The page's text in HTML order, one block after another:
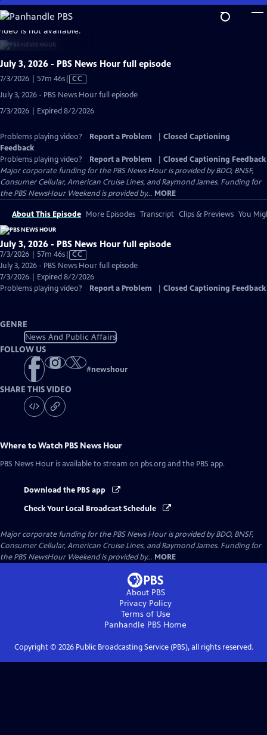
Skip
to
Main
Content
is not available.
July 3, 2026 - PBS News Hour full episode
7/3/2026 | 57m 46sVideo
Captions
CC
July 3, 2026 - PBS News Hour full episode
7/3/2026 | Expired 8/2/2026
Problems playing video? Report a Problem
Closed Captioning
Feedback
Problems playing video?
Report a Problem
Closed Captioning Feedback
Major corporate funding for the PBS News Hour is provided by BDO, BNSF,
Consumer Cellular, American Cruise Lines, and Raymond James. Funding for
the PBS NewsHour Weekend is provided by... MORE
About This Episode More Episodes Transcript Clips & Previews You
July 3, 2026 - PBS News Hour full episode
7/3/2026 | 57m 46sVideo
has
Closed
Captions
CC
July 3, 2026 - PBS News Hour full episode
7/3/2026 | Expired 8/2/2026
Problems playing video?
Report a Problem Closed Captioning Feedback
GENRE
News And Public Affairs
FOLLOW US
#newshour
SHARE THIS VIDEO
Where to Watch PBS News Hour
PBS News Hour is available to stream on pbs.org and the PBS app.
Download the PBS app
Check Your Local Broadcast Schedule
Major corporate funding for the PBS News Hour is provided by BDO, BNSF,
Consumer Cellular, American Cruise Lines, and Raymond James. Funding for
the PBS NewsHour Weekend is provided by... MORE
About PBS
Privacy Policy
Terms of Use
Panhandle PBS Home
Copyright © 2026Public Broadcasting Service (PBS), all rights reserved.